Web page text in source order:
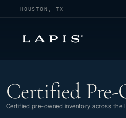
HOUSTON, TX
Certified Pre-
Certified pre-owned inventory across the